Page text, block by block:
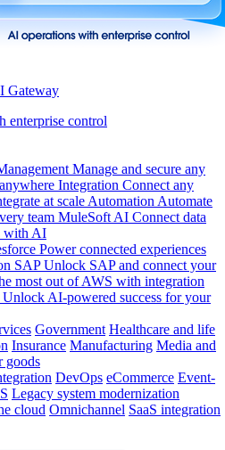
Gateway
enterprise control
Manage and secure any
Integration Connect any
at scale Automation Automate
team MuleSoft AI Connect data
with AI
Power connected experiences
SAP Unlock SAP and connect your
most out of AWS with integration
Unlock AI-powered success for your
Government Healthcare and life
Insurance Manufacturing Media and
goods
DevOps eCommerce Event-
Legacy system modernization
cloud Omnichannel SaaS integration